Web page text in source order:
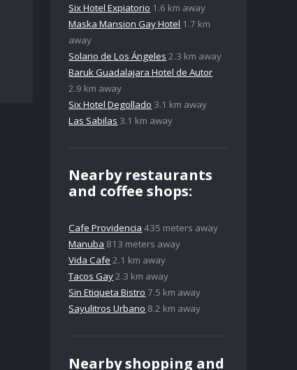
Six Hotel Expiatorio 1.6 km away
Maska Mansion Gay Hotel 1.7 km
away
Solario de Los Ángeles 2.3 km away
Baruk Guadalajara Hotel de Autor
2.9 km away
Six Hotel Degollado 3.1 km away
Las Sabilas 3.1 km away
Nearby restaurants
and coffee shops:
Cafe Providencia 435 meters away
Manuba 813 meters away
Vida Cafe 2.1 km away
Tacos Gay2.3 km away
Sin Etiqueta Bistro 7.5 km away
Sayulitros Urbano 8.2 km away
Nearby shopping and